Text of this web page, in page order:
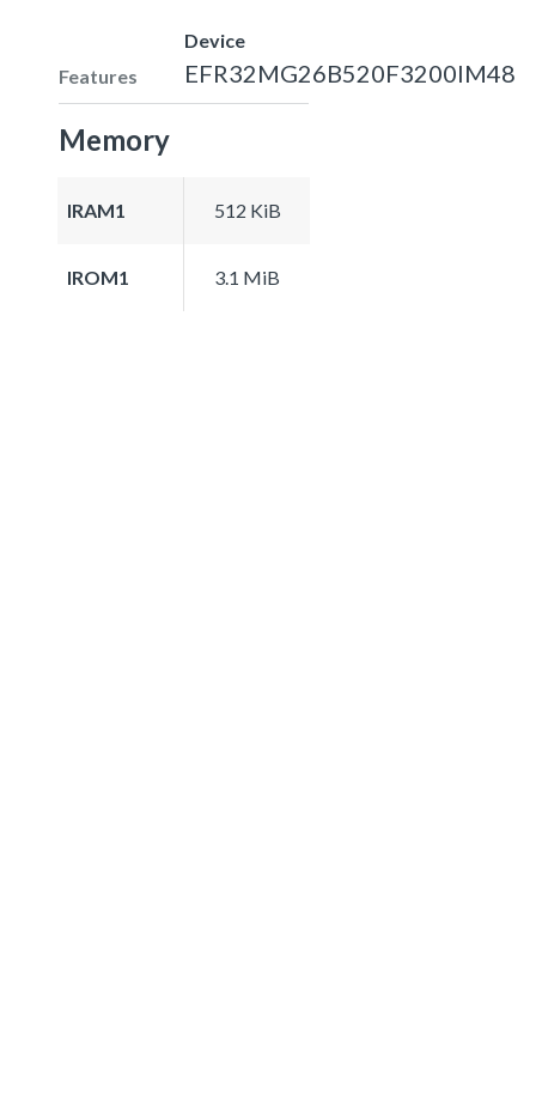
Features
Device
EFR32MG26B520F3200IM48
Memory
IRAM1 512 KiB
IROM1 3.1 MiB